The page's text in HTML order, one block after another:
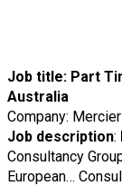
Job title: Part
Australia
Company:
Job description:
Consultancy
European…